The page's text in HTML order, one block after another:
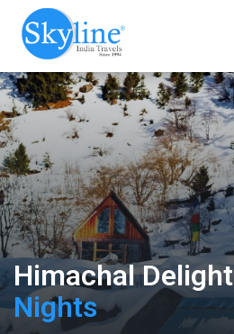
Himachal
Nights